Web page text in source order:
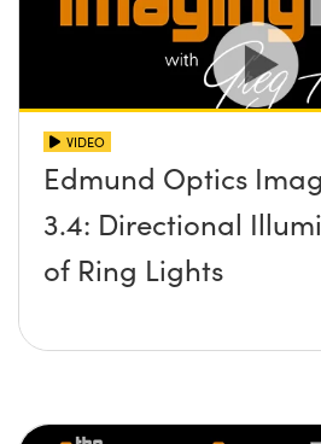
VIDEO
Edmund Optics
3.4: Directional
of Ring Lights